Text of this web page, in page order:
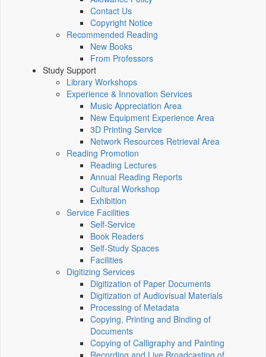
Contact Us
Copyright Notice
Recommended Reading
New Books
From Professors
Study Support
Library Workshops
Experience & Innovation Services
Music Appreciation Area
New Equipment Experience Area
3D Printing Service
Network Resources Retrieval Area
Reading Promotion
Reading Lectures
Annual Reading Reports
Cultural Workshop
Exhibition
Service Facilities
Self-Service
Book Readers
Self-Study Spaces
Facilities
Digitizing Services
Digitization of Paper Documents
Digitization of Audiovisual Materials
Processing of Metadata
Copying, Printing and Binding of
Documents
Copying of Calligraphy and Painting